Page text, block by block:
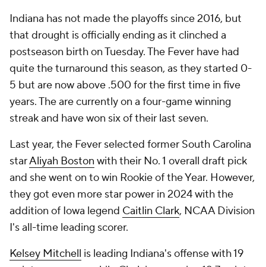
Indiana has not made the playoffs since 2016, but
that drought is officially ending as it clinched a
postseason birth on Tuesday. The Fever have had
quite the turnaround this season, as they started 0-
5 but are now above .500 for the first time in five
years. The are currently on a four-game winning
streak and have won six of their last seven.
Last year, the Fever selected former South Carolina
starAliyah Boston with their No. 1 overall draft pick
and she went on to win Rookie of the Year. However,
they got even more star power in 2024 with the
addition of Iowa legend Caitlin Clark, NCAA Division
I's all-time leading scorer.
Kelsey Mitchell is leading Indiana's offense with 19